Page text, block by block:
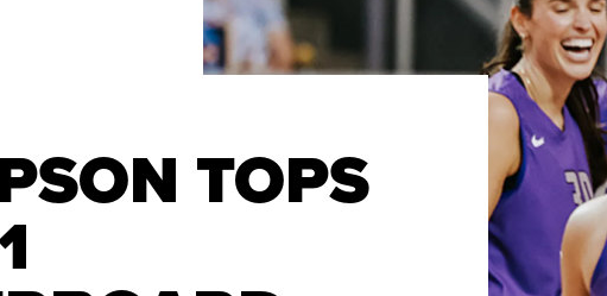
TOPS